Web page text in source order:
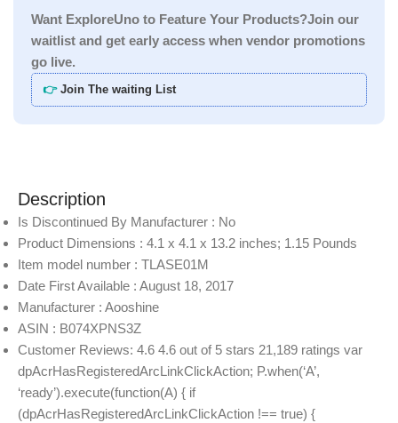
Want ExploreUno to Feature Your Products?Join our
waitlist and get early access when vendor promotions
go live.
👉 Join The waiting List
Description
Is Discontinued By Manufacturer : No
Product Dimensions : 4.1 x 4.1 x 13.2 inches; 1.15 Pounds
Item model number : TLASE01M
Date First Available : August 18, 2017
Manufacturer : Aooshine
ASIN : B074XPNS3Z
Customer Reviews: 4.6 4.6 out of 5 stars 21,189 ratings var
dpAcrHasRegisteredArcLinkClickAction; P.when(‘A’,
‘ready’).execute(function(A) { if
(dpAcrHasRegisteredArcLinkClickAction !== true) {